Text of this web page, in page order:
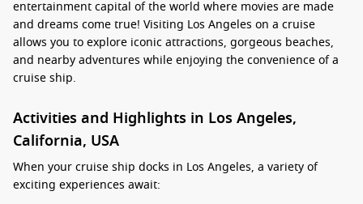
entertainment capital of the world where movies are made
and dreams come true! Visiting Los Angeles on a cruise
allows you to explore iconic attractions, gorgeous beaches,
and nearby adventures while enjoying the convenience of a
cruise ship.
Activities and Highlights in Los Angeles,
California, USA
When your cruise ship docks in Los Angeles, a variety of
exciting experiences await: